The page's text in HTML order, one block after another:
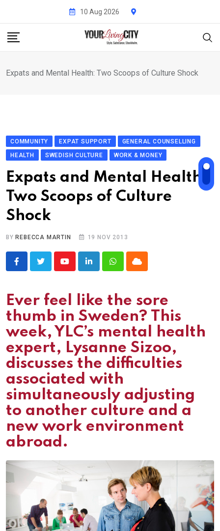
content
10 Aug 2026
Expats and Mental Health: Two Scoops of Culture Shock
COMMUNITY EXPAT SUPPORT
GENERAL COUNSELLING
HEALTH
SWEDISH CULTURE WORK & MONEY
Expats and Mental Health:
Two Scoops of Culture
Shock
BY REBECCA MARTIN 19 NOV 2013
YoutubeLinkedInWhatsappCloud
Ever feel like the sore
thumb in Sweden? This
week, YLC’s mental health
expert, Lysanne Sizoo,
discusses the difficulties
associated with
simultaneously adjusting
to another culture and a
new work environment
abroad.